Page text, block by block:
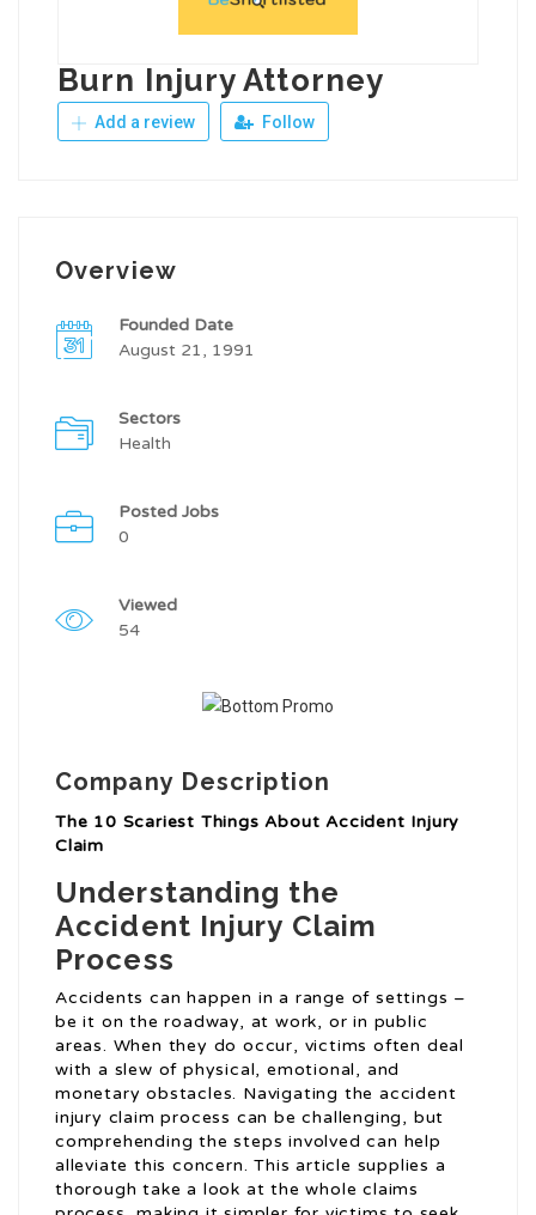
Burn Injury Attorney
Add a review Follow
Overview
Founded Date
August 21, 1991
Sectors
Health
Posted Jobs
0
Viewed
54
Company Description
The 10 Scariest Things About Accident Injury
Claim
Understanding the
Accident Injury Claim
Process
Accidents can happen in a range of settings –
be it on the roadway, at work, or in public
areas. When they do occur, victims often deal
with a slew of physical, emotional, and
monetary obstacles. Navigating the accident
injury claim process can be challenging, but
comprehending the steps involved can help
alleviate this concern. This article supplies a
thorough take a look at the whole claims